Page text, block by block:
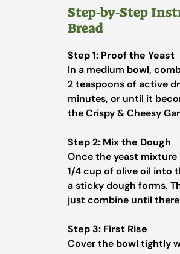
Step‑by‑Step
Bread
Step 1: Proof the Yeast
In a medium bowl,
2 teaspoons of active
minutes, or until it
the Crispy & Cheesy
Step 2: Mix the Dough
Once the yeast mixture
1/4 cup of olive oil into
a sticky dough forms.
just combine until
Step 3: First Rise
Cover the bowl tightly